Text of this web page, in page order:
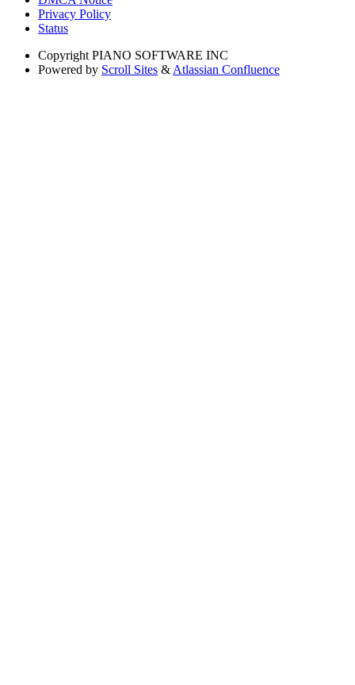
Privacy Policy
Status
Copyright PIANO SOFTWARE INC
Powered by Scroll Sites & Atlassian Confluence